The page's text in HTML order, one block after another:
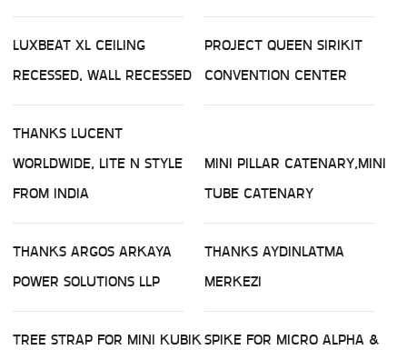
LUXBEAT XL CEILING
RECESSED, WALL RECESSED
PROJECT QUEEN SIRIKIT
CONVENTION CENTER
THANKS LUCENT
WORLDWIDE, LITE N STYLE
FROM INDIA
MINI PILLAR CATENARY,MINI
TUBE CATENARY
THANKS ARGOS ARKAYA
POWER SOLUTIONS LLP
THANKS AYDINLATMA
MERKEZI
TREE STRAP FOR MINI KUBIKSPIKE FOR MICRO ALPHA &